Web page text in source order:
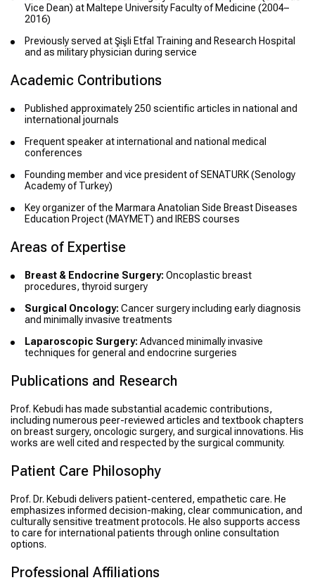
Vice Dean) at Maltepe University Faculty of Medicine (2004–
2016)
Previously served at Şişli Etfal Training and Research Hospital
and as military physician during service
Academic Contributions
Published approximately 250 scientific articles in national and
international journals
Frequent speaker at international and national medical
conferences
Founding member and vice president of SENATURK (Senology
Academy of Turkey)
Key organizer of the Marmara Anatolian Side Breast Diseases
Education Project (MAYMET) and IREBS courses
Areas of Expertise
Breast & Endocrine Surgery: Oncoplastic breast
procedures, thyroid surgery
Surgical Oncology: Cancer surgery including early diagnosis
and minimally invasive treatments
Laparoscopic Surgery: Advanced minimally invasive
techniques for general and endocrine surgeries
Publications and Research
Prof. Kebudi has made substantial academic contributions,
including numerous peer-reviewed articles and textbook chapters
on breast surgery, oncologic surgery, and surgical innovations. His
works are well cited and respected by the surgical community.
Patient Care Philosophy
Prof. Dr. Kebudi delivers patient-centered, empathetic care. He
emphasizes informed decision-making, clear communication, and
culturally sensitive treatment protocols. He also supports access
to care for international patients through online consultation
options.
Professional Affiliations